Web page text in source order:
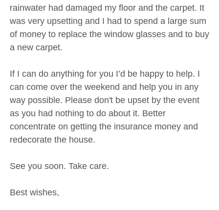
rainwater had damaged my floor and the carpet. It
was very upsetting and I had to spend a large sum
of money to replace the window glasses and to buy
a new carpet.
If I can do anything for you I’d be happy to help. I
can come over the weekend and help you in any
way possible. Please don't be upset by the event
as you had nothing to do about it. Better
concentrate on getting the insurance money and
redecorate the house.
See you soon. Take care.
Best wishes,